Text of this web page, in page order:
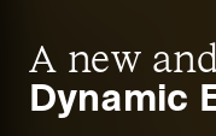
A new
Dynamic